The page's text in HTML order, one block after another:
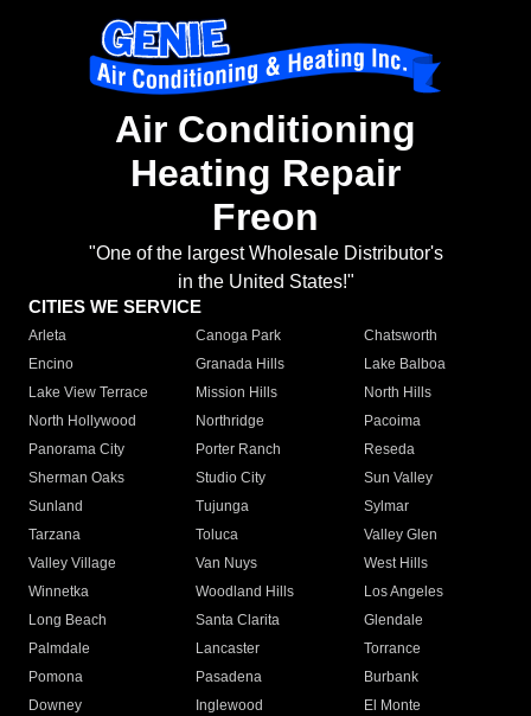
Air Conditioning
Heating Repair
Freon
"One of the largest Wholesale Distributor's
in the United States!"
CITIES WE SERVICE
Arleta Canoga Park
Chatsworth
Encino
Granada Hills
Lake Balboa
Lake View Terrace
Mission Hills
North Hills
North Hollywood
Northridge
Pacoima
Panorama City
Porter Ranch
Reseda
Sherman Oaks
Studio City
Sun Valley
Sunland
Tujunga
Sylmar
Tarzana
Toluca
Valley Glen
Valley Village
Van Nuys
West Hills
Winnetka
Woodland Hills
Los Angeles
Long Beach
Santa Clarita
Glendale
Palmdale
Lancaster
Torrance
Pomona
Pasadena
Burbank
Downey
Inglewood
El Monte